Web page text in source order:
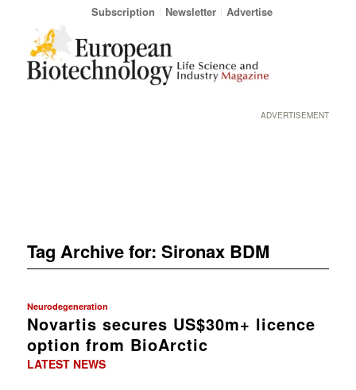
Subscription Newsletter Advertise
ADVERTISEMENT
Tag Archive for: Sironax BDM
Neurodegeneration
Novartis secures US$30m+ licence
option from BioArctic
LATEST NEWS